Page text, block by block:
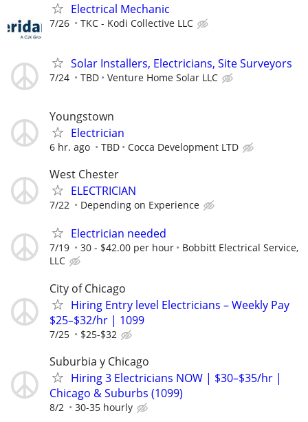
Electrical Mechanic
7/26 TKC - Kodi Collective LLC
Solar Installers, Electricians, Site Surveyors
7/24 TBD Venture Home Solar LLC
Youngstown
Electrician
6 hr. ago TBD Cocca Development LTD
West Chester
ELECTRICIAN
7/22 Depending on Experience
Electrician needed
7/19 30 - $42.00 per hour
Bobbitt Electrical Service,
LLC
City of Chicago
Hiring Entry level Electricians – Weekly Pay
$25–$32/hr | 1099
7/25 $25-$32
Suburbia y Chicago
Hiring 3 Electricians NOW | $30–$35/hr |
Chicago & Suburbs (1099)
8/2 30-35 hourly